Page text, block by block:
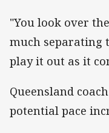
"You look over
much separating
play it out as it
Queensland
potential pace